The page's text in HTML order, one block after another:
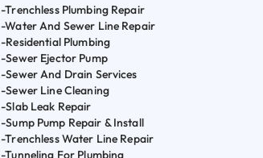
-Trenchless Plumbing Repair
-Water And Sewer Line Repair
-Residential Plumbing
-Sewer Ejector Pump
-Sewer And Drain Services
-Sewer Line Cleaning
-Slab Leak Repair
-Sump Pump Repair & Install
-Trenchless Water Line Repair
-Tunneling For Plumbing